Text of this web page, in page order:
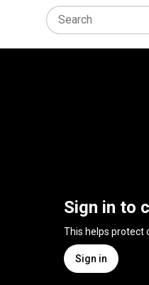
Sign in to
This helps protect
Sign in